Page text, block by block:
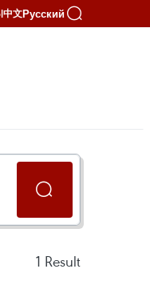
中文Русский
1 Result